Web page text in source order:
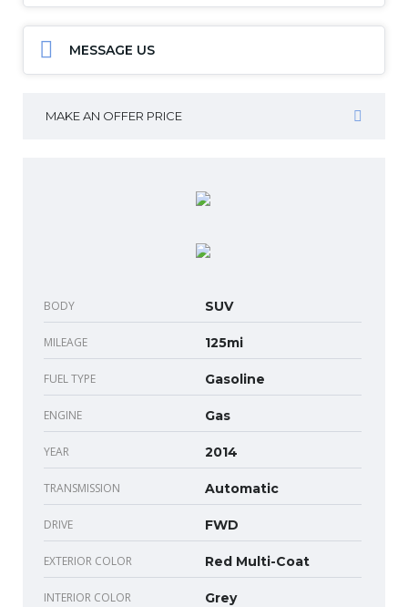
MESSAGE US
MAKE AN OFFER PRICE
BODY SUV
MILEAGE 125mi
FUEL TYPE Gasoline
ENGINE Gas
YEAR 2014
TRANSMISSION Automatic
DRIVE FWD
EXTERIOR COLOR Red Multi-Coat
INTERIOR COLOR Grey